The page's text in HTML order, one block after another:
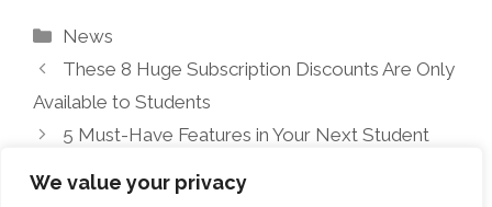
We value your privacy
Categories
News
These 8 Huge Subscription Discounts Are Only
Available to Students
5 Must-Have Features in Your Next Student